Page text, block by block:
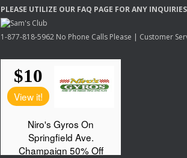
PLEASE UTILIZE OUR FAQ PAGE FORANY INQUIRIES
1-877-818-5962 No Phone Calls Please | Customer